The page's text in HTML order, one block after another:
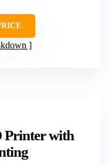
Printer with